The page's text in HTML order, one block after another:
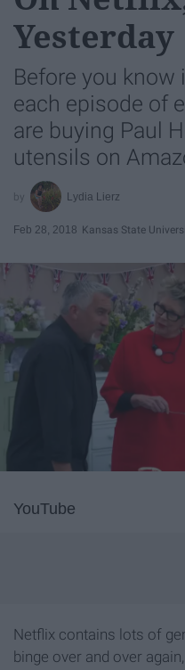
Yesterday
Before you know
each episode of
are buying Paul
utensils on
Lydia Lierz
Feb 28, 2018 Kansas State
YouTube
Netflix contains lots of
binge over and over